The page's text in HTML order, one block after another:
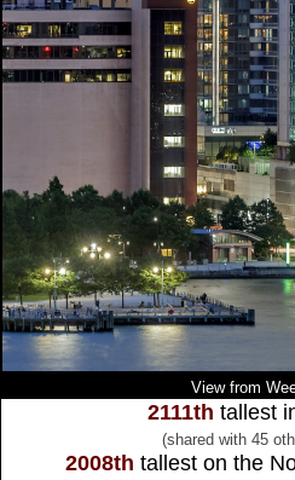
View from
2111th tallest
(shared with 45
2008th tallest on the